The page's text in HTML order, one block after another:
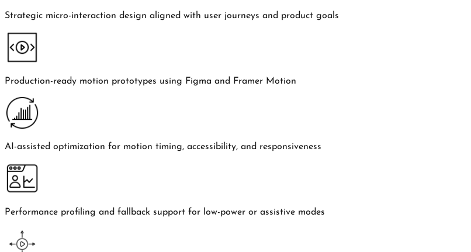
Strategic micro-interaction design aligned with user journeys and product goals
Production-ready motion prototypes using Figma and Framer Motion
AI-assisted optimization for motion timing, accessibility, and responsiveness
Performance profiling and fallback support for low-power or assistive modes